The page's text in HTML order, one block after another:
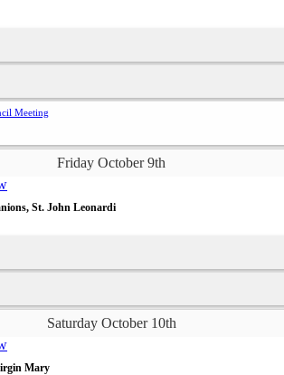
Meeting
Friday October 9th
St. John Leonardi
Saturday October 10th
Mary